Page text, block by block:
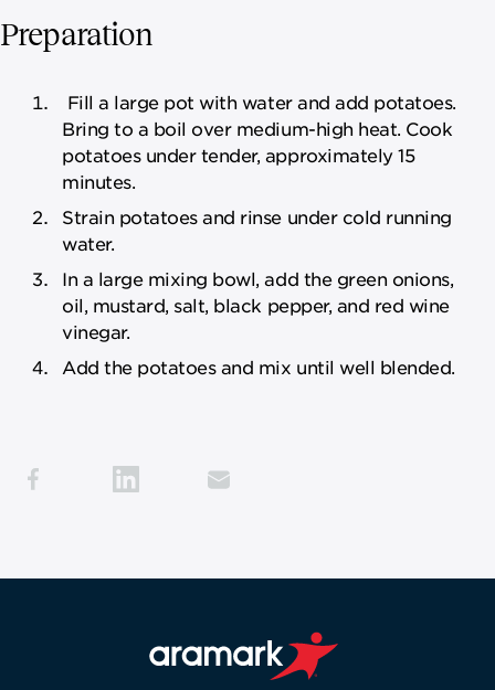
Preparation
Fill a large pot with water and add potatoes.
Bring to a boil over medium-high heat. Cook
potatoes under tender, approximately 15
minutes.
Strain potatoes and rinse under cold running
water.
In a large mixing bowl, add the green onions,
oil, mustard, salt, black pepper, and red wine
vinegar.
Add the potatoes and mix until well blended.